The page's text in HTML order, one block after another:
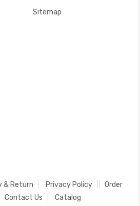
Sitemap
& Return Privacy Policy
Order
Contact Us Catalog